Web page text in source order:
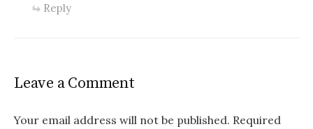
Reply
Leave a Comment
Your email address will not be published. Required